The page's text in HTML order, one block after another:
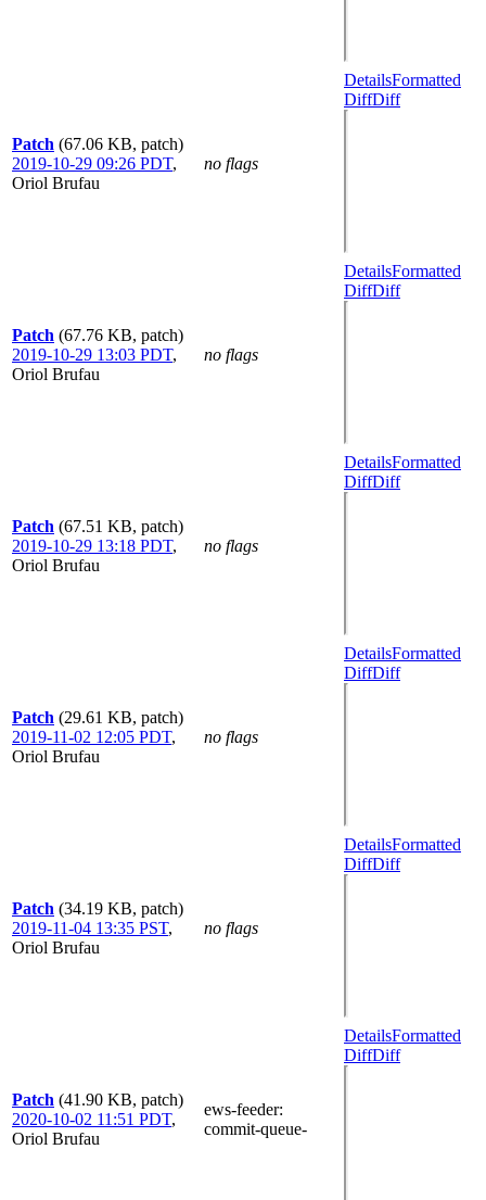
Patch (67.06 KB, patch)
2019-10-29 09:26 PDT,
Oriol Brufau
no flags
DetailsFormatted
DiffDiff
Patch (67.76 KB, patch)
2019-10-29 13:03 PDT,
Oriol Brufau
no flags
DetailsFormatted
DiffDiff
Patch (67.51 KB, patch)
2019-10-29 13:18 PDT,
Oriol Brufau
no flags
DetailsFormatted
DiffDiff
Patch (29.61 KB, patch)
2019-11-02 12:05 PDT,
Oriol Brufau
no flags
DetailsFormatted
DiffDiff
Patch (34.19 KB, patch)
2019-11-04 13:35 PST,
Oriol Brufau
no flags
DetailsFormatted
DiffDiff
Patch (41.90 KB, patch)
2020-10-02 11:51 PDT,
Oriol Brufau
ews-feeder:
commit-queue-
DetailsFormatted
DiffDiff